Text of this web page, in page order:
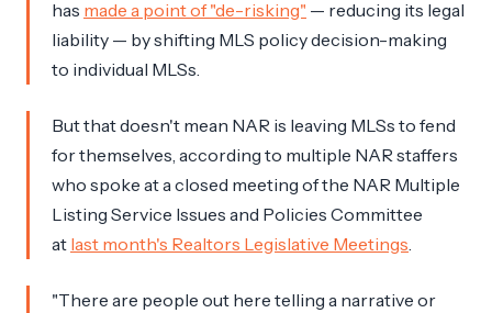
has made a point of "de-risking" — reducing its legal
liability — by shifting MLS policy decision-making
to individual MLSs.
But that doesn't mean NAR is leaving MLSs to fend
for themselves, according to multiple NAR staffers
who spoke at a closed meeting of the NAR Multiple
Listing Service Issues and Policies Committee
at last month's Realtors Legislative Meetings.
"There are people out here telling a narrative or